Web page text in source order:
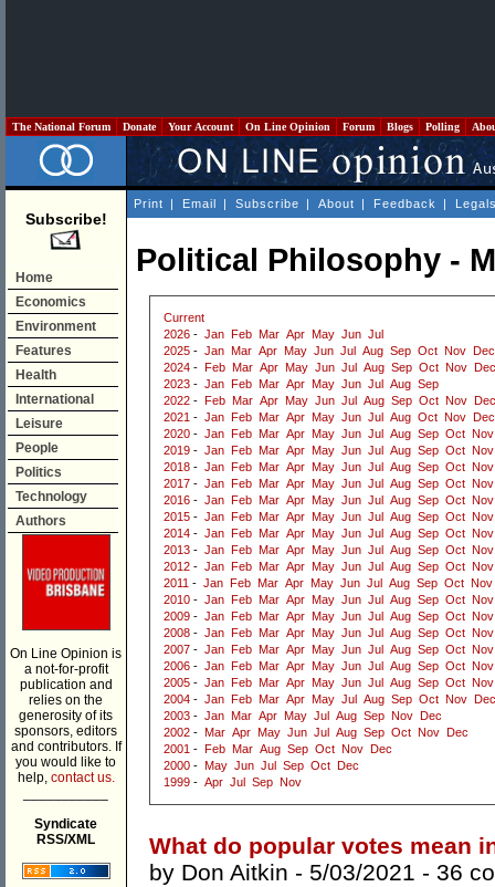
The National Forum Donate Your Account On Line Opinion Forum Blogs Polling
Subscribe!
Home
Economics
Environment
Features
Health
International
Leisure
People
Politics
Technology
Authors
On Line Opinion is
a not-for-profit
publication and
relies on the
generosity of its
sponsors, editors
and contributors. If
you would like to
help, contact us.
Syndicate
RSS/XML
Print | Email | Subscribe | About | Feedback |
Political Philosophy -
Current
2026 - Jan Feb Mar Apr May Jun Jul
2025 - Jan Mar Apr May Jun Jul Aug Sep Oct Nov
Dec
2024 - Feb Mar Apr May Jun Jul Aug Sep Oct Nov
Dec
2023 - Jan Feb Mar Apr May Jun Jul Aug Sep
2022 - Feb Mar Apr May Jun Jul Aug Sep Oct Nov
Dec
2021 - Jan Feb Mar Apr May Jun Jul Aug Oct Nov
Dec
2020 - Jan Feb Mar Apr May Jun Jul Aug Sep Oct Nov
2019 - Jan Feb Mar Apr May Jun Jul Aug Sep Oct Nov
2018 - Jan Feb Mar Apr May Jun Jul Aug Sep Oct Nov
2017 - Jan Feb Mar Apr May Jun Jul Aug Sep Oct Nov
2016 - Jan Feb Mar Apr May Jun Jul Aug Sep Oct Nov
2015 - Jan Feb Mar Apr May Jun Jul Aug Sep Oct Nov
2014 - Jan Feb Mar Apr May Jun Jul Aug Sep Oct Nov
2013 - Jan Feb Mar Apr May Jun Jul Aug Sep Oct Nov
2012 - Jan Feb Mar Apr May Jun Jul Aug Sep Oct Nov
2011 - Jan Feb Mar Apr May Jun Jul Aug Sep Oct Nov
2010 - Jan Feb Mar Apr May Jun Jul Aug Sep Oct Nov
2009 - Jan Feb Mar Apr May Jun Jul Aug Sep Oct Nov
2008 - Jan Feb Mar Apr May Jun Jul Aug Sep Oct Nov
2007 - Jan Feb Mar Apr May Jun Jul Aug Sep Oct Nov
2006 - Jan Feb Mar Apr May Jun Jul Aug Sep Oct Nov
2005 - Jan Feb Mar Apr May Jun Jul Aug Sep Oct Nov
2004 - Jan Feb Mar Apr May Jul Aug Sep Oct Nov
Dec
2003 - Jan Mar Apr May Jul Aug Sep Nov
Dec
2002 - Mar Apr May Jun Jul Aug Sep Oct Nov
Dec
2001 - Feb Mar Aug Sep Oct Nov
Dec
2000 - May Jun Jul Sep Oct
Dec
1999 - Apr Jul Sep Nov
What do popular votes mean
by Don Aitkin - 5/03/2021 - 36